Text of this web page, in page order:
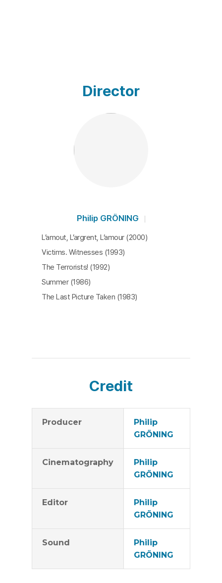
Director
Philip GRÖNING
L’amout, L’argrent, L’amour (2000)
Victims. Witnesses (1993)
The Terrorists! (1992)
Summer (1986)
The Last Picture Taken (1983)
Credit
Producer
Philip
GRÖNING
Cinematography
Philip
GRÖNING
Editor
Philip
GRÖNING
Sound
Philip
GRÖNING